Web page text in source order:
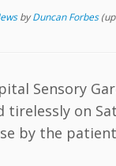
byDuncan Forbes
Sensory
tirelessly on
by the